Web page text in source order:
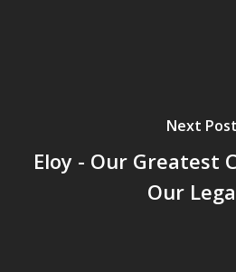
Next Post
Eloy - Our Greatest
Our